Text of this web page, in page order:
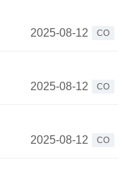
2025-08-12
CO
2025-08-12
CO
2025-08-12
CO